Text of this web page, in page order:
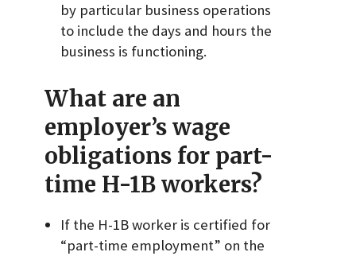
by particular business operations
to include the days and hours the
business is functioning.
What are an
employer’s wage
obligations for part-
time H-1B workers?
If the H-1B worker is certified for
“part-time employment” on the